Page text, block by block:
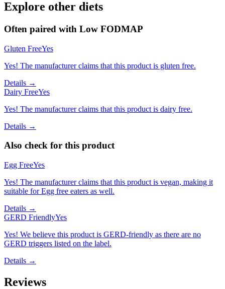
Explore other diets
Often paired with Low FODMAP
Gluten FreeYes
Yes! The manufacturer claims that this product is gluten free.
Details →
Dairy FreeYes
Yes! The manufacturer claims that this product is dairy free.
Details →
Also check for this product
Egg FreeYes
Yes! The manufacturer claims that this product is vegan, making it
suitable for Egg free eaters as well.
Details →
GERD FriendlyYes
Yes! We believe this product is GERD-friendly as there are no
GERD triggers listed on the label.
Details →
Reviews